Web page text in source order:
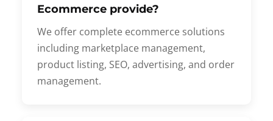
Ecommerce provide?
We offer complete ecommerce solutions
including marketplace management,
product listing, SEO, advertising, and order
management.